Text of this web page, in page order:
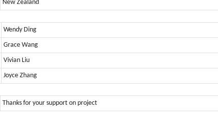
New Zealand
Wendy Ding
Grace Wang
Vivian Liu
Joyce Zhang
Thanks for your support on project